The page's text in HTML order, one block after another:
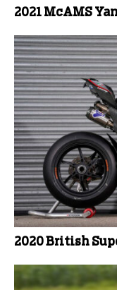
2021 McAMS
2020 British